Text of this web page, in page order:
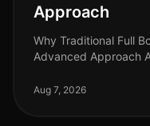
Approach
Why Traditional Full
Advanced Approach
underwhelmed and plat
Aug 7, 2026